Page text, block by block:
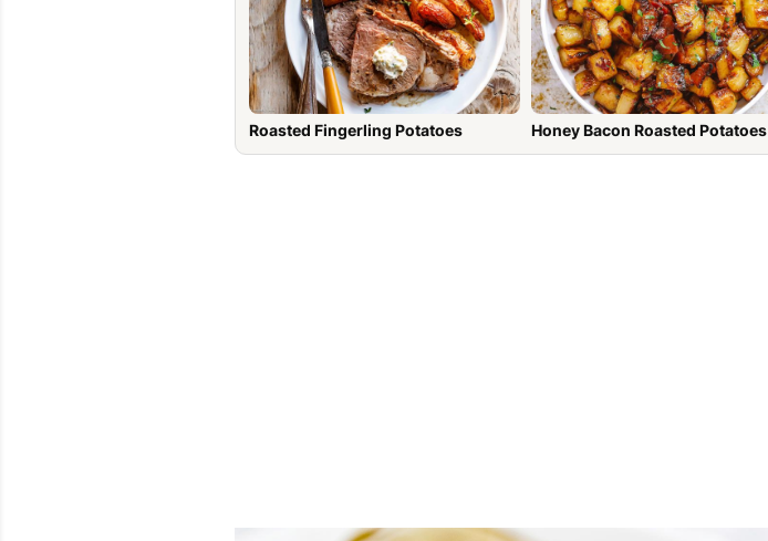
Roasted Fingerling Potatoes Honey Bacon Roasted Potatoes